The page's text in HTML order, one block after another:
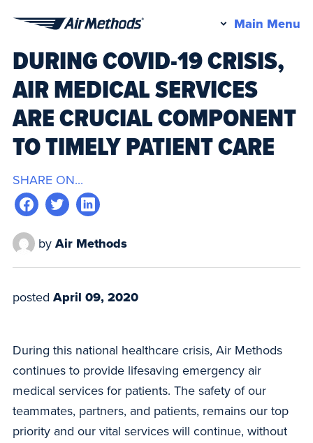
Methods
Main Menu
DURING COVID-19 CRISIS,
AIR MEDICAL SERVICES
ARE CRUCIAL COMPONENT
TO TIMELY PATIENT CARE
SHARE ON...
by Air Methods
posted April 09, 2020
During this national healthcare crisis, Air Methods
continues to provide lifesaving emergency air
medical services for patients. The safety of our
teammates, partners, and patients, remains our top
priority and our vital services will continue, without